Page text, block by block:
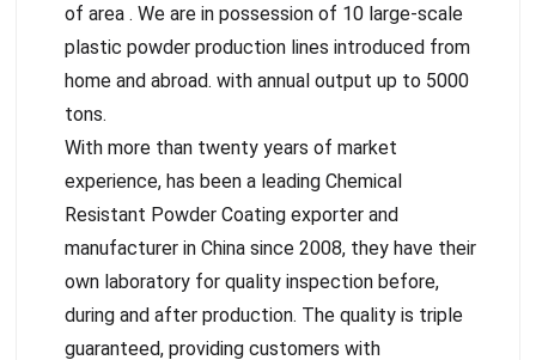
of area . We are in possession of 10 large-scale
plastic powder production lines introduced from
home and abroad. with annual output up to 5000
tons.
With more than twenty years of market
experience, has been a leading Chemical
Resistant Powder Coating exporter and
manufacturer in China since 2008, they have their
own laboratory for quality inspection before,
during and after production. The quality is triple
guaranteed, providing customers with